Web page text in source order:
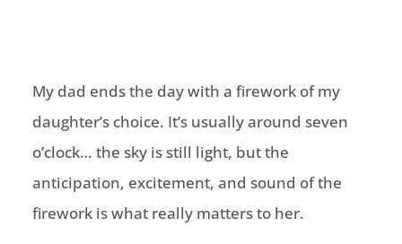
My dad ends the day with a firework of my
daughter’s choice. It’s usually around seven
o’clock… the sky is still light, but the
anticipation, excitement, and sound of the
firework is what really matters to her.